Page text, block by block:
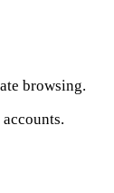
browsing.